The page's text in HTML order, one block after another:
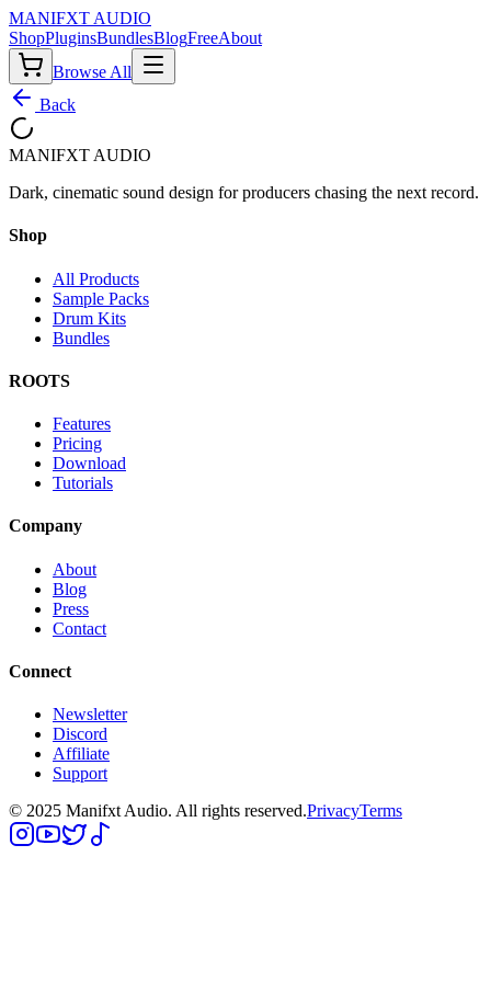
MANIFXT AUDIO
ShopPluginsBundlesBlogFreeAbout
Browse All
Back
MANIFXT AUDIO
Dark, cinematic sound design for producers chasing the next record.
Shop
All Products
Sample Packs
Drum Kits
Bundles
ROOTS
Features
Pricing
Download
Tutorials
Company
About
Blog
Press
Contact
Connect
Newsletter
Discord
Affiliate
Support
© 2025 Manifxt Audio. All rights reserved.PrivacyTerms